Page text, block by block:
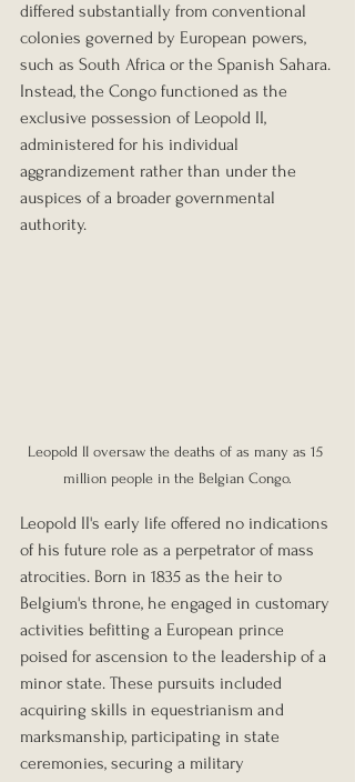
differed substantially from conventional
colonies governed by European powers,
such as South Africa or the Spanish Sahara.
Instead, the Congo functioned as the
exclusive possession of Leopold II,
administered for his individual
aggrandizement rather than under the
auspices of a broader governmental
authority.
Leopold II oversaw the deaths of as many as 15
million people in the Belgian Congo.
Leopold II's early life offered no indications
of his future role as a perpetrator of mass
atrocities. Born in 1835 as the heir to
Belgium's throne, he engaged in customary
activities befitting a European prince
poised for ascension to the leadership of a
minor state. These pursuits included
acquiring skills in equestrianism and
marksmanship, participating in state
ceremonies, securing a military